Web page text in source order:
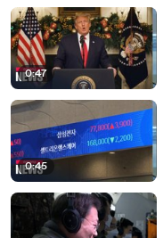
0:47
0:45